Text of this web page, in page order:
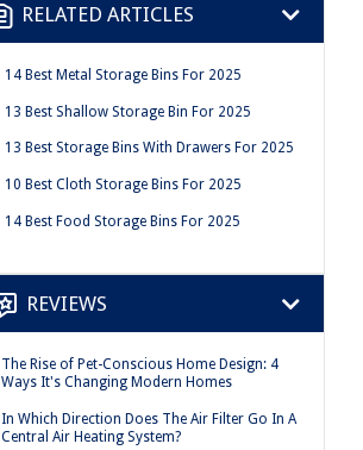
RELATED ARTICLES
14 Best Metal Storage Bins For 2025
13 Best Shallow Storage Bin For 2025
13 Best Storage Bins With Drawers For 2025
10 Best Cloth Storage Bins For 2025
14 Best Food Storage Bins For 2025
REVIEWS
The Rise of Pet-Conscious Home Design: 4
Ways It's Changing Modern Homes
In Which Direction Does The Air Filter Go In A
Central Air Heating System?